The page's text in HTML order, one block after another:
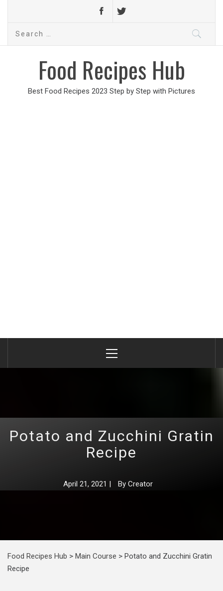
Search
Food Recipes Hub
Best Food Recipes 2023 Step by Step with Pictures
Menu
Potato and Zucchini Gratin
Recipe
April 21, 2021 | By Creator
Food Recipes Hub > Main Course > Potato and Zucchini Gratin
Recipe